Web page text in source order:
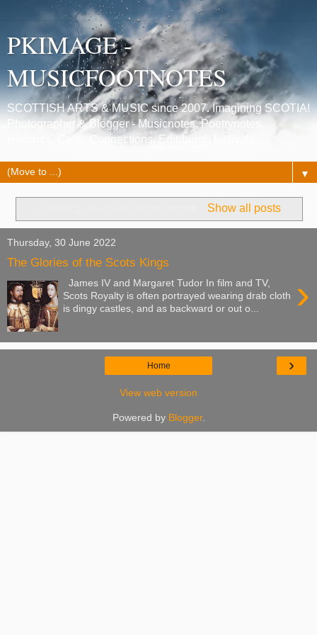
PKIMAGE -
MUSICFOOTNOTES
SCOTTISH ARTS & MUSIC since 2007. Imagining SCOTIA!
Photographer & Blogger - Musicnotes, Poetrynotes,
Histories, Celtic Connections, Edinburgh festivals.
▼
Show all posts
Thursday, 30 June 2022
The Glories of the Scots Kings
›
James IV and Margaret Tudor In film and TV,
Scots Royalty is often portrayed wearing drab cloth
is dingy castles, and as backward or out o...
›
Home
View web version
Powered by Blogger.